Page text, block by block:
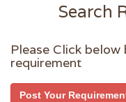
Search
Please Click
requirement
Post Your